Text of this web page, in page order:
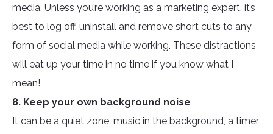
media. Unless you’re working as a marketing expert, it’s
best to log off, uninstall and remove short cuts to any
form of social media while working. These distractions
will eat up your time in no time if you know what I
mean!
8. Keep your own background noise
It can be a quiet zone, music in the background, a timer